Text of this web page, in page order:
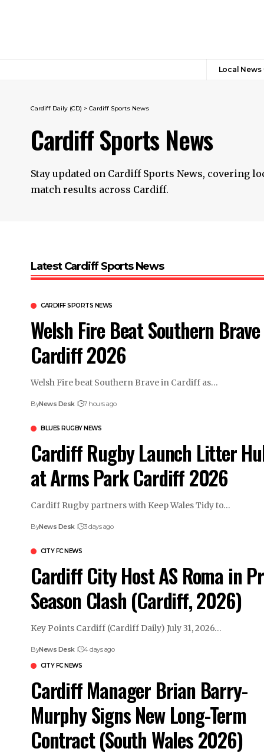
Local News
Cardiff Daily (CD) > Cardiff Sports News
Cardiff Sports News
Stay updated on Cardiff Sports News, covering
match results across Cardiff.
Latest Cardiff Sports News
CARDIFF SPORTS NEWS
Welsh Fire Beat Southern
Cardiff 2026
Welsh Fire beat Southern Brave in Cardiff as…
ByNews Desk 7 hours ago
BLUES RUGBY NEWS
Cardiff Rugby Launch Litter
at Arms Park Cardiff 2026
Cardiff Rugby partners with Keep Wales Tidy to…
ByNews Desk 3 days ago
CITY FC NEWS
Cardiff City Host AS Roma in
Season Clash (Cardiff, 2026)
Key Points Cardiff (Cardiff Daily) July 31, 2026…
ByNews Desk 4 days ago
CITY FC NEWS
Cardiff Manager Brian Barry-
Murphy Signs New Long-Term
Contract (South Wales 2026)